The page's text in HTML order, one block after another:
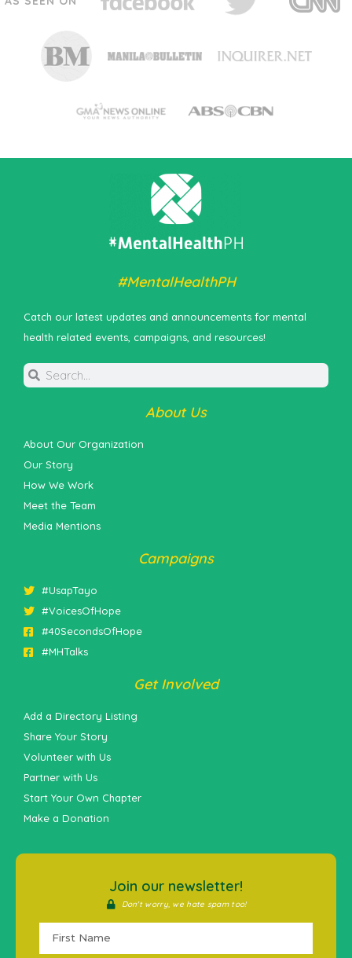
#MentalHealthPH
Catch our latest updates and announcements for mental
health related events, campaigns, and resources!
About Us
About Our Organization
Our Story
How We Work
Meet the Team
Media Mentions
Campaigns
#UsapTayo
#VoicesOfHope
#40SecondsOfHope
#MHTalks
Get Involved
Add a Directory Listing
Share Your Story
Volunteer with Us
Partner with Us
Start Your Own Chapter
Make a Donation
Join our newsletter!
Don't worry, we hate spam too!